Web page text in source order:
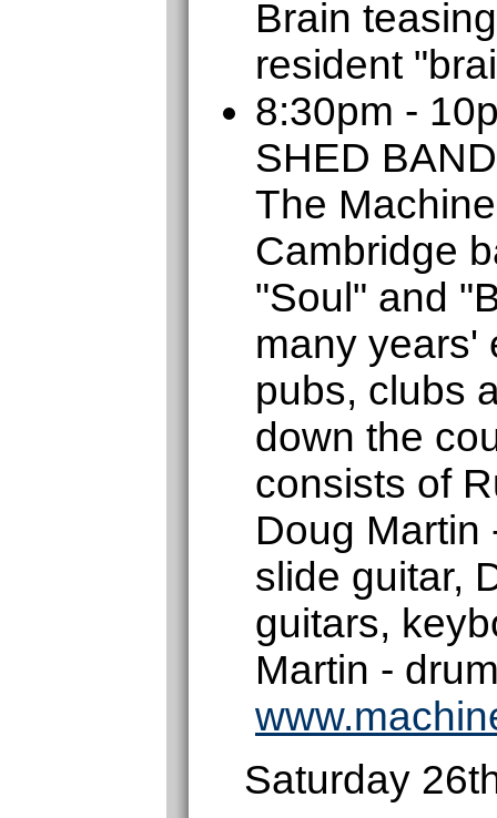
Brain
resident
8:30pm -
SHED BAND
The
Cambridge
"Soul" and
many years'
pubs, clubs
down the
consists of
Doug Martin
slide guitar,
guitars,
Martin -
Saturday